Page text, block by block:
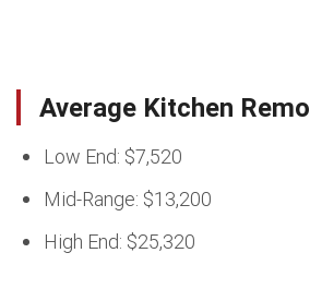
Average Kitchen
Low End: $7,520
Mid-Range: $13,200
High End: $25,320